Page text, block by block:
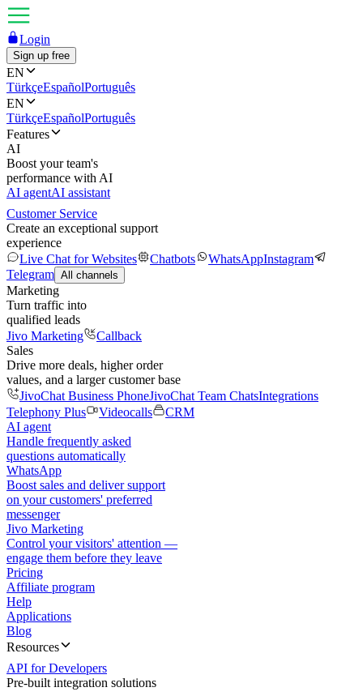
Login
Sign up free
EN
TürkçeEspañolPortuguês
EN
TürkçeEspañolPortuguês
Features
AI
Boost your team's
performance with AI
AI agentAI assistant
Customer Service
Create an exceptional support
experience
Live Chat for Websites
Chatbots WhatsAppInstagram
Telegram All channels
Marketing
Turn traffic into
qualified leads
Jivo Marketing
Callback
Sales
Drive more deals, higher order
values, and a larger customer base
JivoChat Business PhoneJivoChat Team ChatsIntegrations
Telephony Plus
Videocalls
CRM
AI agent
Handle frequently asked
questions automatically
WhatsApp
Boost sales and deliver support
on your customers' preferred
messenger
Jivo Marketing
Control your visitors' attention —
engage them before they leave
Pricing
Affiliate program
Help
Applications
Blog
Resources
API for Developers
Pre-built integration solutions